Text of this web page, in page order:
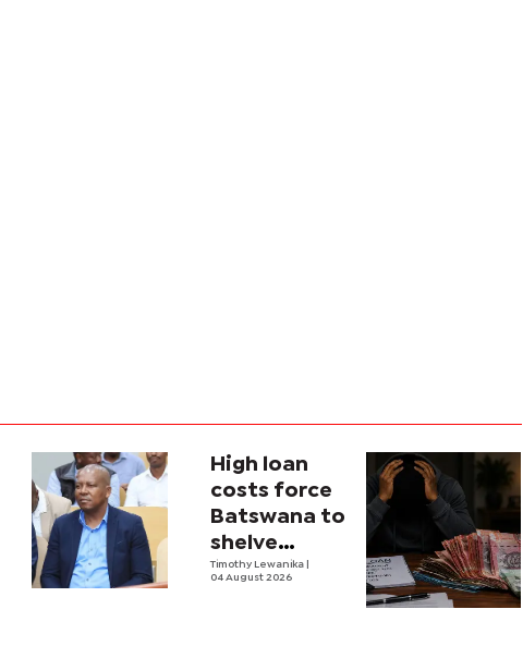
High loan
costs force
Batswana to
shelve
borrowing
Timothy Lewanika
04 August 2026